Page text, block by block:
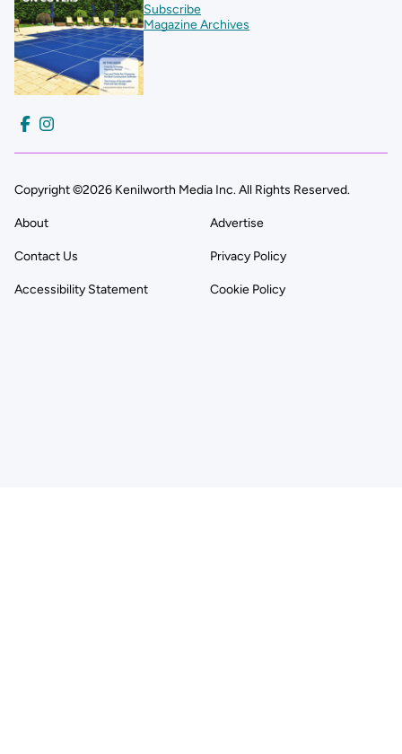
Subscribe
Magazine Archives
Copyright ©2026 Kenilworth Media Inc. All Rights Reserved.
About Advertise
Contact Us Privacy Policy
Accessibility Statement Cookie Policy